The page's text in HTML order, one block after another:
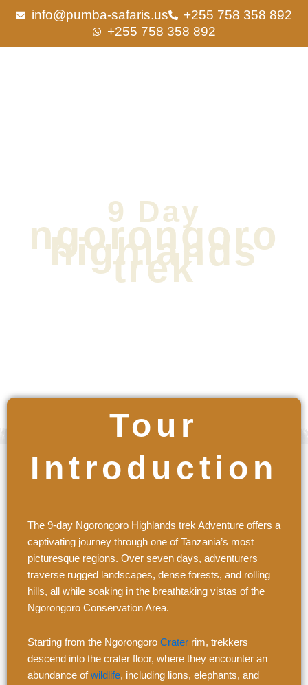
info@pumba-safaris.us
+255 758 358 892
+255 758 358 892
9 Day
ngorongoro
highlands
trek
Tour
Introduction
The 9-day Ngorongoro Highlands trek Adventure offers a
captivating journey through one of Tanzania’s most
picturesque regions. Over seven days, adventurers
traverse rugged landscapes, dense forests, and rolling
hills, all while soaking in the breathtaking vistas of the
Ngorongoro Conservation Area.
Starting from the Ngorongoro Crater rim, trekkers
descend into the crater floor, where they encounter an
abundance ofwildlife, including lions, elephants, and